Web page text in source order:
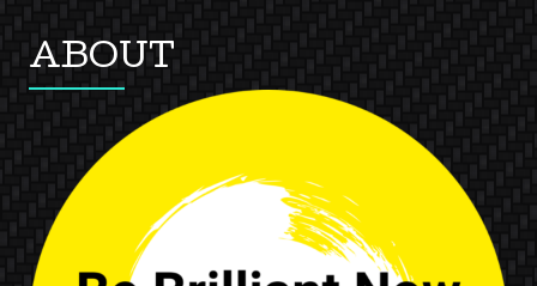
ABOUT